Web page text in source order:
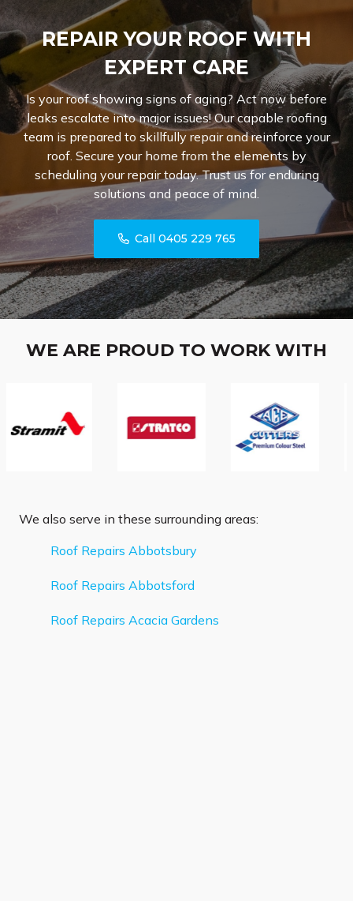
REPAIR YOUR ROOF WITH
EXPERT CARE
Is your roof showing signs of aging? Act now before
leaks escalate into major issues! Our capable roofing
team is prepared to skillfully repair and reinforce your
roof. Secure your home from the elements by
scheduling your repair today. Trust us for enduring
solutions and peace of mind.
Call 0405 229 765
WE ARE PROUD TO WORK WITH
We also serve in these surrounding areas:
Roof Repairs Abbotsbury
Roof Repairs Abbotsford
Roof Repairs Acacia Gardens